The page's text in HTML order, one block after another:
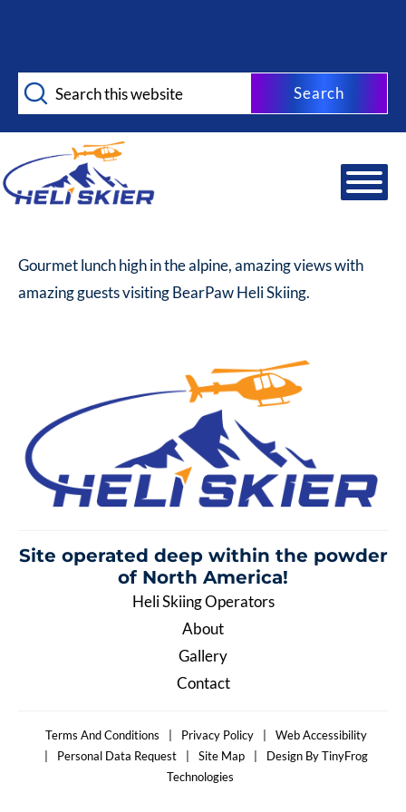
content
Search
this
Gourmet lunch high in the alpine, amazing views with
amazing guests visiting BearPaw Heli Skiing.
Site operated deep within the powder
of North America!
Heli Skiing Operators
About
Gallery
Contact
Terms And Conditions | Privacy Policy |
Web Accessibility
|
Personal Data Request | Site Map |
Design By TinyFrog
Technologies